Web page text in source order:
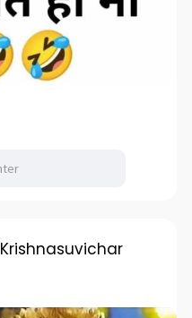
Krishnasuvichar